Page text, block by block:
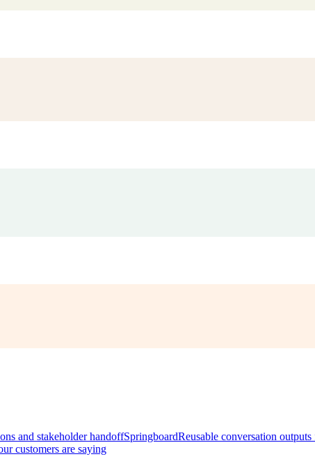
and stakeholder handoffSpringboardReusable conversation outputs
customers are saying